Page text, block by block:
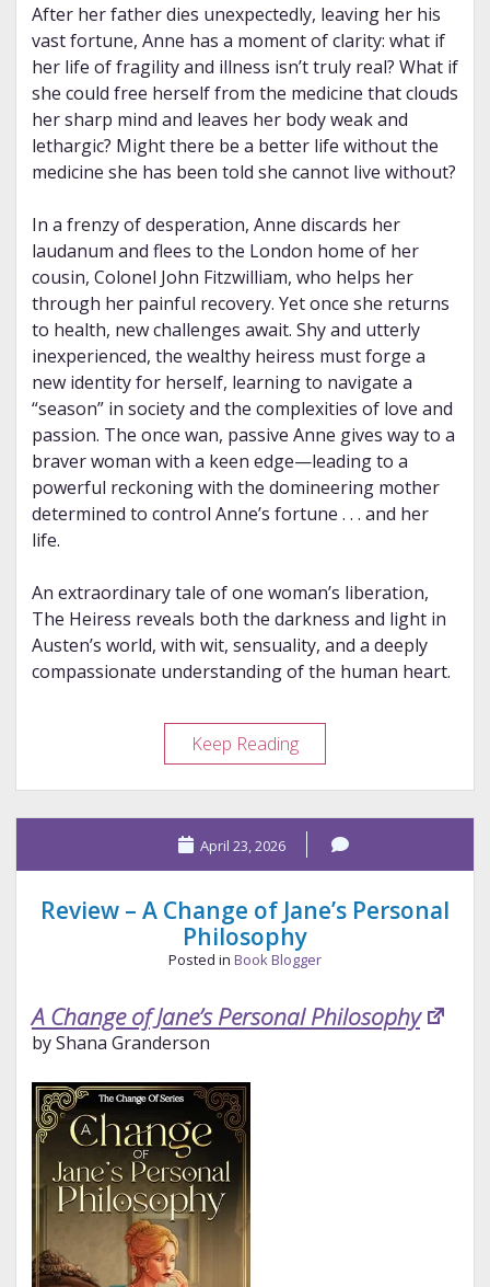
After her father dies unexpectedly, leaving her his
vast fortune, Anne has a moment of clarity: what if
her life of fragility and illness isn’t truly real? What if
she could free herself from the medicine that clouds
her sharp mind and leaves her body weak and
lethargic? Might there be a better life without the
medicine she has been told she cannot live without?
In a frenzy of desperation, Anne discards her
laudanum and flees to the London home of her
cousin, Colonel John Fitzwilliam, who helps her
through her painful recovery. Yet once she returns
to health, new challenges await. Shy and utterly
inexperienced, the wealthy heiress must forge a
new identity for herself, learning to navigate a
“season” in society and the complexities of love and
passion. The once wan, passive Anne gives way to a
braver woman with a keen edge—leading to a
powerful reckoning with the domineering mother
determined to control Anne’s fortune . . . and her
life.
An extraordinary tale of one woman’s liberation,
The Heiress reveals both the darkness and light in
Austen’s world, with wit, sensuality, and a deeply
compassionate understanding of the human heart.
Keep ReadingReview
–
The
Heiress
April 23, 2026
Review – A Change of Jane’s Personal
Philosophy
Posted in Book Blogger
A Change of Jane’s Personal Philosophy
by Shana Granderson